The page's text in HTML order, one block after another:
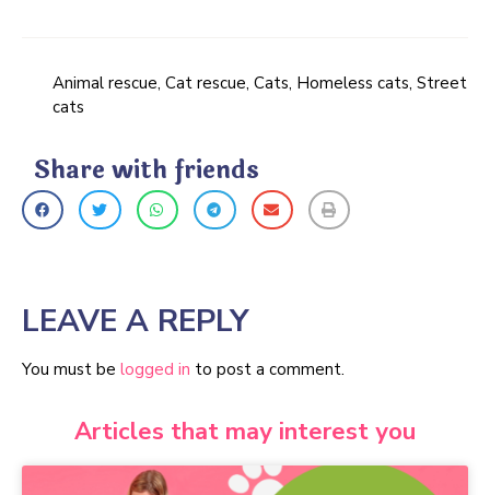
Animal rescue, Cat rescue, Cats, Homeless cats, Street
cats
Share with friends
LEAVE A REPLY
You must be logged in to post a comment.
Articles that may interest you